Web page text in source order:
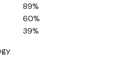
89%
60%
39%